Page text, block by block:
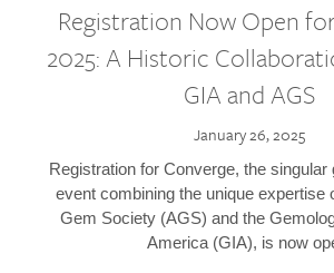
Registration Now Open
2025: A Historic
GIA and AGS
January 26, 2025
Registration for Converge, the singular
event combining the unique expertise
Gem Society (AGS) and the
America (GIA), is now